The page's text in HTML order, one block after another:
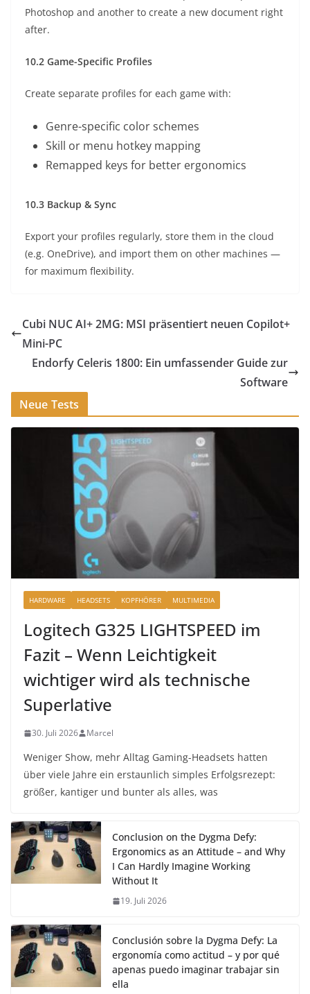
Photoshop and another to create a new document right
after.
10.2 Game-Specific Profiles
Create separate profiles for each game with:
Genre-specific color schemes
Skill or menu hotkey mapping
Remapped keys for better ergonomics
10.3 Backup & Sync
Export your profiles regularly, store them in the cloud
(e.g. OneDrive), and import them on other machines —
for maximum flexibility.
Cubi NUC AI+ 2MG: MSI präsentiert neuen Copilot+
Mini-PC
Endorfy Celeris 1800: Ein umfassender Guide zur
Software
Neue Tests
HARDWARE HEADSETS KOPFHÖRER MULTIMEDIA
Logitech G325 LIGHTSPEED im
Fazit – Wenn Leichtigkeit
wichtiger wird als technische
Superlative
30. Juli 2026 Marcel
Weniger Show, mehr Alltag Gaming-Headsets hatten
über viele Jahre ein erstaunlich simples Erfolgsrezept:
größer, kantiger und bunter als alles, was
Conclusion on the Dygma Defy:
Ergonomics as an Attitude – and Why
I Can Hardly Imagine Working
Without It
19. Juli 2026
Conclusión sobre la Dygma Defy: La
ergonomía como actitud – y por qué
apenas puedo imaginar trabajar sin
ella